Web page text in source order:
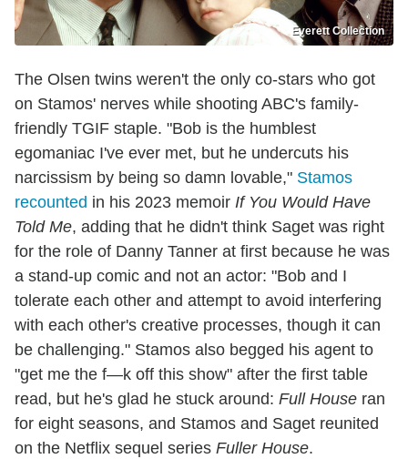
Everett Collection
The Olsen twins weren't the only co-stars who got
on Stamos' nerves while shooting ABC's family-
friendly TGIF staple. "Bob is the humblest
egomaniac I've ever met, but he undercuts his
narcissism by being so damn lovable," Stamos
recounted in his 2023 memoir If You Would Have
Told Me, adding that he didn't think Saget was right
for the role of Danny Tanner at first because he was
a stand-up comic and not an actor: "Bob and I
tolerate each other and attempt to avoid interfering
with each other's creative processes, though it can
be challenging." Stamos also begged his agent to
"get me the f—k off this show" after the first table
read, but he's glad he stuck around: Full House ran
for eight seasons, and Stamos and Saget reunited
on the Netflix sequel series Fuller House.